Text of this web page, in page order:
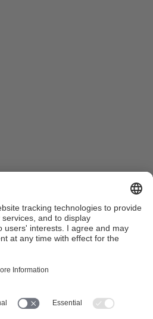
recorders on the
audio and video streams. A copy of
media levyOnline music